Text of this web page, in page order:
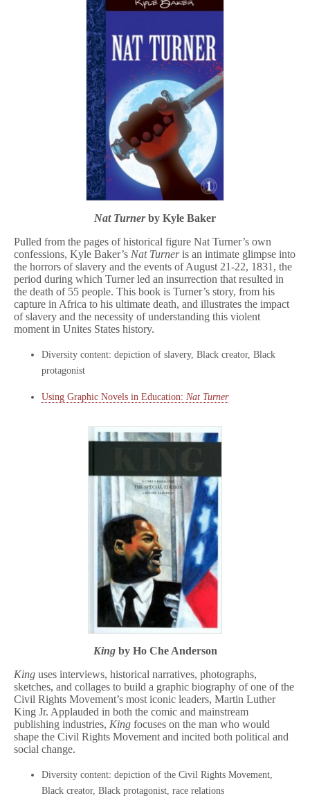
Nat Turnerby Kyle Baker
Pulled from the pages of historical figure Nat Turner’s own
confessions, Kyle Baker’s Nat Turneris an intimate glimpse into
the horrors of slavery and the events of August 21-22, 1831, the
period during which Turner led an insurrection that resulted in
the death of 55 people. This book is Turner’s story, from his
capture in Africa to his ultimate death, and illustrates the impact
of slavery and the necessity of understanding this violent
moment in Unites States history.
Diversity content: depiction of slavery, Black creator, Black
protagonist
Using Graphic Novels in Education: Nat Turner
Kingby Ho Che Anderson
King uses interviews, historical narratives, photographs,
sketches, and collages to build a graphic biography of one of the
Civil Rights Movement’s most iconic leaders, Martin Luther
King Jr. Applauded in both the comic and mainstream
publishing industries, King focuses on the man who would
shape the Civil Rights Movement and incited both political and
social change.
Diversity content: depiction of the Civil Rights Movement,
Black creator, Black protagonist, race relations